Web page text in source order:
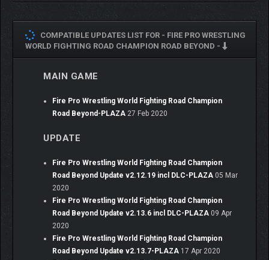
COMPATIBLE UPDATES LIST FOR - FIRE PRO WRESTLING
WORLD FIGHTING ROAD CHAMPION ROAD BEYOND -
MAIN GAME
Fire Pro Wrestling World Fighting Road Champion
Road Beyond-PLAZA 27 Feb 2020
UPDATE
Fire Pro Wrestling World Fighting Road Champion
Road Beyond Update v2.12.19 incl DLC-PLAZA 05 Mar
2020
Fire Pro Wrestling World Fighting Road Champion
Road Beyond Update v2.13.6 incl DLC-PLAZA 09 Apr
2020
Fire Pro Wrestling World Fighting Road Champion
Road Beyond Update v2.13.7-PLAZA 17 Apr 2020